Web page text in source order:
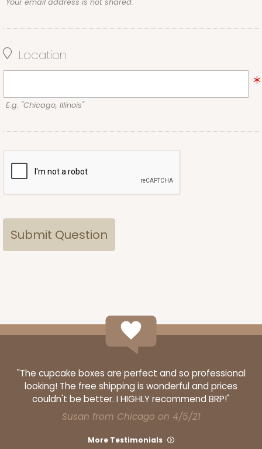
Location
E.g. "Chicago, Illinois"
"The cupcake boxes are perfect and so professional
looking! The free shipping is wonderful and prices
couldn't be better. I HIGHLY recommend BRP!"
Susan from Chicago on 4/5/21
More Testimonials